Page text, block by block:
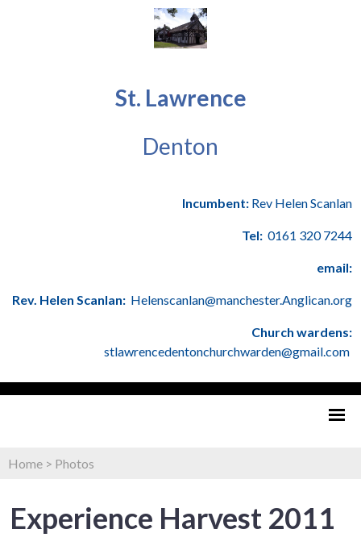
St. Lawrence
Denton
Incumbent: Rev Helen Scanlan
Tel: 0161 320 7244
email:
Rev. Helen Scanlan: Helenscanlan@manchester.Anglican.org
Church wardens:
stlawrencedentonchurchwarden@gmail.com
Home > Photos
Experience Harvest 2011